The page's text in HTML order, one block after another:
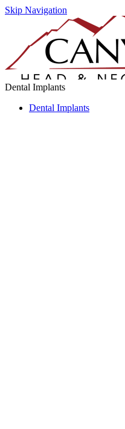
Skip Navigation
Dental Implants
Dental Implants